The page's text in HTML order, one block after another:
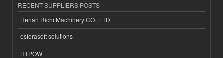
RECENT SUPPLIERS POSTS
Henan Richi Machinery CO., LTD.
esferasoft solutions
HTPOW